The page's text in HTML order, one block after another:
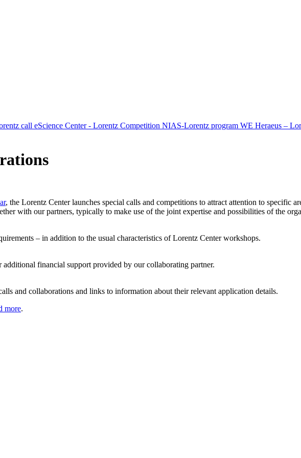
call eScience Center - Lorentz Competition NIAS-Lorentz program WE Heraeus –
, the Lorentz Center launches special calls and competitions to attract attention to specific
with our partners, typically to make use of the joint expertise and possibilities of the
– in addition to the usual characteristics of Lorentz Center workshops.
financial support provided by our collaborating partner.
and collaborations and links to information about their relevant application details.
more.